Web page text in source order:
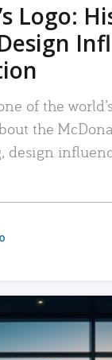
Logo:
of the
the
design